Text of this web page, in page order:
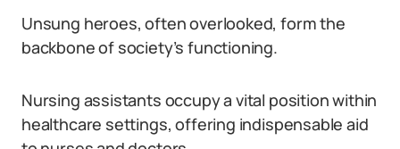
Unsung heroes, often overlooked, form the
backbone of society’s functioning.
Nursing assistants occupy a vital position within
healthcare settings, offering indispensable aid